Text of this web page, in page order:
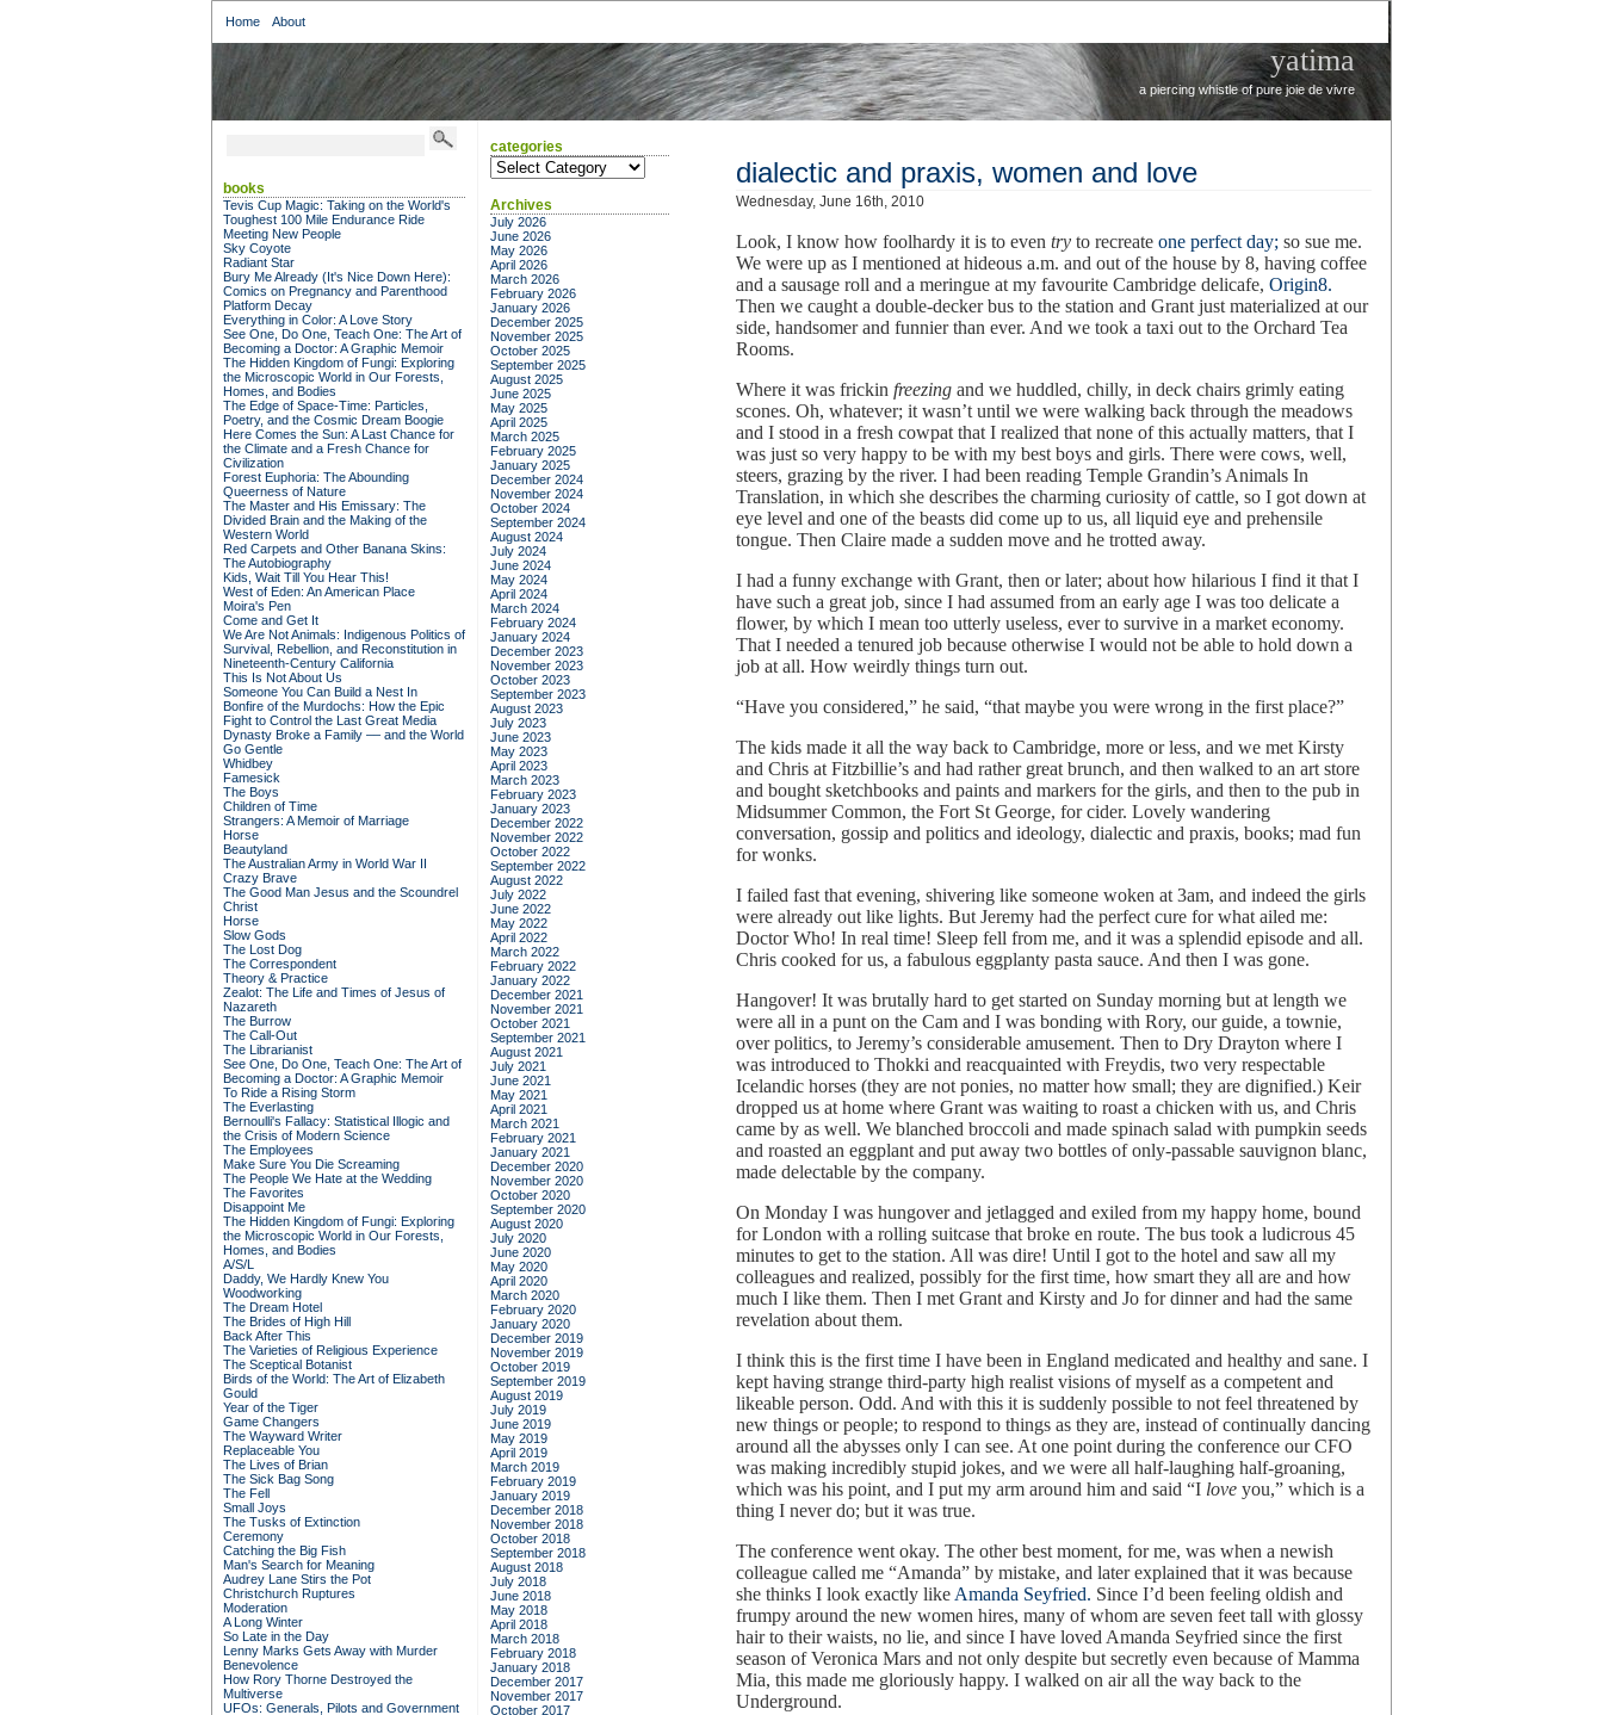
Home About
yatima
a piercing whistle of pure joie de vivre
dialectic and praxis, women and love
Wednesday, June 16th, 2010
Look, I know how foolhardy it is to even try to recreate one perfect day; so sue me.
We were up as I mentioned at hideous a.m. and out of the house by 8, having coffee
and a sausage roll and a meringue at my favourite Cambridge delicafe, Origin8.
Then we caught a double-decker bus to the station and Grant just materialized at our
side, handsomer and funnier than ever. And we took a taxi out to the Orchard Tea
Rooms.
Where it was frickin freezing and we huddled, chilly, in deck chairs grimly eating
scones. Oh, whatever; it wasn’t until we were walking back through the meadows
and I stood in a fresh cowpat that I realized that none of this actually matters, that I
was just so very happy to be with my best boys and girls. There were cows, well,
steers, grazing by the river. I had been reading Temple Grandin’s Animals In
Translation, in which she describes the charming curiosity of cattle, so I got down at
eye level and one of the beasts did come up to us, all liquid eye and prehensile
tongue. Then Claire made a sudden move and he trotted away.
I had a funny exchange with Grant, then or later; about how hilarious I find it that I
have such a great job, since I had assumed from an early age I was too delicate a
flower, by which I mean too utterly useless, ever to survive in a market economy.
That I needed a tenured job because otherwise I would not be able to hold down a
job at all. How weirdly things turn out.
“Have you considered,” he said, “that maybe you were wrong in the first place?”
The kids made it all the way back to Cambridge, more or less, and we met Kirsty
and Chris at Fitzbillie’s and had rather great brunch, and then walked to an art store
and bought sketchbooks and paints and markers for the girls, and then to the pub in
Midsummer Common, the Fort St George, for cider. Lovely wandering
conversation, gossip and politics and ideology, dialectic and praxis, books; mad fun
for wonks.
I failed fast that evening, shivering like someone woken at 3am, and indeed the girls
were already out like lights. But Jeremy had the perfect cure for what ailed me:
Doctor Who! In real time! Sleep fell from me, and it was a splendid episode and all.
Chris cooked for us, a fabulous eggplanty pasta sauce. And then I was gone.
Hangover! It was brutally hard to get started on Sunday morning but at length we
were all in a punt on the Cam and I was bonding with Rory, our guide, a townie,
over politics, to Jeremy’s considerable amusement. Then to Dry Drayton where I
was introduced to Thokki and reacquainted with Freydis, two very respectable
Icelandic horses (they are not ponies, no matter how small; they are dignified.) Keir
dropped us at home where Grant was waiting to roast a chicken with us, and Chris
came by as well. We blanched broccoli and made spinach salad with pumpkin seeds
and roasted an eggplant and put away two bottles of only-passable sauvignon blanc,
made delectable by the company.
On Monday I was hungover and jetlagged and exiled from my happy home, bound
for London with a rolling suitcase that broke en route. The bus took a ludicrous 45
minutes to get to the station. All was dire! Until I got to the hotel and saw all my
colleagues and realized, possibly for the first time, how smart they all are and how
much I like them. Then I met Grant and Kirsty and Jo for dinner and had the same
revelation about them.
I think this is the first time I have been in England medicated and healthy and sane. I
kept having strange third-party high realist visions of myself as a competent and
likeable person. Odd. And with this it is suddenly possible to not feel threatened by
new things or people; to respond to things as they are, instead of continually dancing
around all the abysses only I can see. At one point during the conference our CFO
was making incredibly stupid jokes, and we were all half-laughing half-groaning,
which was his point, and I put my arm around him and said “I love you,” which is a
thing I never do; but it was true.
The conference went okay. The other best moment, for me, was when a newish
colleague called me “Amanda” by mistake, and later explained that it was because
she thinks I look exactly like Amanda Seyfried. Since I’d been feeling oldish and
frumpy around the new women hires, many of whom are seven feet tall with glossy
hair to their waists, no lie, and since I have loved Amanda Seyfried since the first
season of Veronica Mars and not only despite but secretly even because of Mamma
Mia, this made me gloriously happy. I walked on air all the way back to the
Underground.
books
Tevis Cup Magic: Taking on the World's
Toughest 100 Mile Endurance Ride
Meeting New People
Sky Coyote
Radiant Star
Bury Me Already (It's Nice Down Here):
Comics on Pregnancy and Parenthood
Platform Decay
Everything in Color: A Love Story
See One, Do One, Teach One: The Art of
Becoming a Doctor: A Graphic Memoir
The Hidden Kingdom of Fungi: Exploring
the Microscopic World in Our Forests,
Homes, and Bodies
The Edge of Space-Time: Particles,
Poetry, and the Cosmic Dream Boogie
Here Comes the Sun: A Last Chance for
the Climate and a Fresh Chance for
Civilization
Forest Euphoria: The Abounding
Queerness of Nature
The Master and His Emissary: The
Divided Brain and the Making of the
Western World
Red Carpets and Other Banana Skins:
The Autobiography
Kids, Wait Till You Hear This!
West of Eden: An American Place
Moira's Pen
Come and Get It
We Are Not Animals: Indigenous Politics of
Survival, Rebellion, and Reconstitution in
Nineteenth-Century California
This Is Not About Us
Someone You Can Build a Nest In
Bonfire of the Murdochs: How the Epic
Fight to Control the Last Great Media
Dynasty Broke a Family –– and the World
Go Gentle
Whidbey
Famesick
The Boys
Children of Time
Strangers: A Memoir of Marriage
Horse
Beautyland
The Australian Army in World War II
Crazy Brave
The Good Man Jesus and the Scoundrel
Christ
Horse
Slow Gods
The Lost Dog
The Correspondent
Theory & Practice
Zealot: The Life and Times of Jesus of
Nazareth
The Burrow
The Call-Out
The Librarianist
See One, Do One, Teach One: The Art of
Becoming a Doctor: A Graphic Memoir
To Ride a Rising Storm
The Everlasting
Bernoulli's Fallacy: Statistical Illogic and
the Crisis of Modern Science
The Employees
Make Sure You Die Screaming
The People We Hate at the Wedding
The Favorites
Disappoint Me
The Hidden Kingdom of Fungi: Exploring
the Microscopic World in Our Forests,
Homes, and Bodies
A/S/L
Daddy, We Hardly Knew You
Woodworking
The Dream Hotel
The Brides of High Hill
Back After This
The Varieties of Religious Experience
The Sceptical Botanist
Birds of the World: The Art of Elizabeth
Gould
Year of the Tiger
Game Changers
The Wayward Writer
Replaceable You
The Lives of Brian
The Sick Bag Song
The Fell
Small Joys
The Tusks of Extinction
Ceremony
Catching the Big Fish
Man's Search for Meaning
Audrey Lane Stirs the Pot
Christchurch Ruptures
Moderation
A Long Winter
So Late in the Day
Lenny Marks Gets Away with Murder
Benevolence
How Rory Thorne Destroyed the
Multiverse
UFOs: Generals, Pilots and Government
categories
categories
Archives
July 2026
June 2026
May 2026
April 2026
March 2026
February 2026
January 2026
December 2025
November 2025
October 2025
September 2025
August 2025
June 2025
May 2025
April 2025
March 2025
February 2025
January 2025
December 2024
November 2024
October 2024
September 2024
August 2024
July 2024
June 2024
May 2024
April 2024
March 2024
February 2024
January 2024
December 2023
November 2023
October 2023
September 2023
August 2023
July 2023
June 2023
May 2023
April 2023
March 2023
February 2023
January 2023
December 2022
November 2022
October 2022
September 2022
August 2022
July 2022
June 2022
May 2022
April 2022
March 2022
February 2022
January 2022
December 2021
November 2021
October 2021
September 2021
August 2021
July 2021
June 2021
May 2021
April 2021
March 2021
February 2021
January 2021
December 2020
November 2020
October 2020
September 2020
August 2020
July 2020
June 2020
May 2020
April 2020
March 2020
February 2020
January 2020
December 2019
November 2019
October 2019
September 2019
August 2019
July 2019
June 2019
May 2019
April 2019
March 2019
February 2019
January 2019
December 2018
November 2018
October 2018
September 2018
August 2018
July 2018
June 2018
May 2018
April 2018
March 2018
February 2018
January 2018
December 2017
November 2017
October 2017